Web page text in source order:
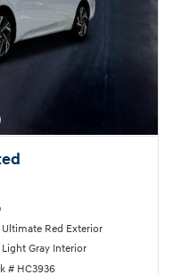
Ultimate Red Exterior
Light Gray Interior
# HC3936